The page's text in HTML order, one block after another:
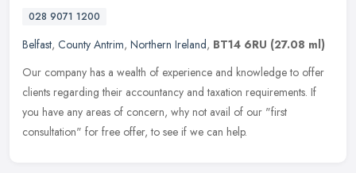
028 9071 1200
Belfast, County Antrim, Northern Ireland, BT14 6RU (27.08 ml)
Our company has a wealth of experience and knowledge to offer
clients regarding their accountancy and taxation requirements. If
you have any areas of concern, why not avail of our "first
consultation" for free offer, to see if we can help.